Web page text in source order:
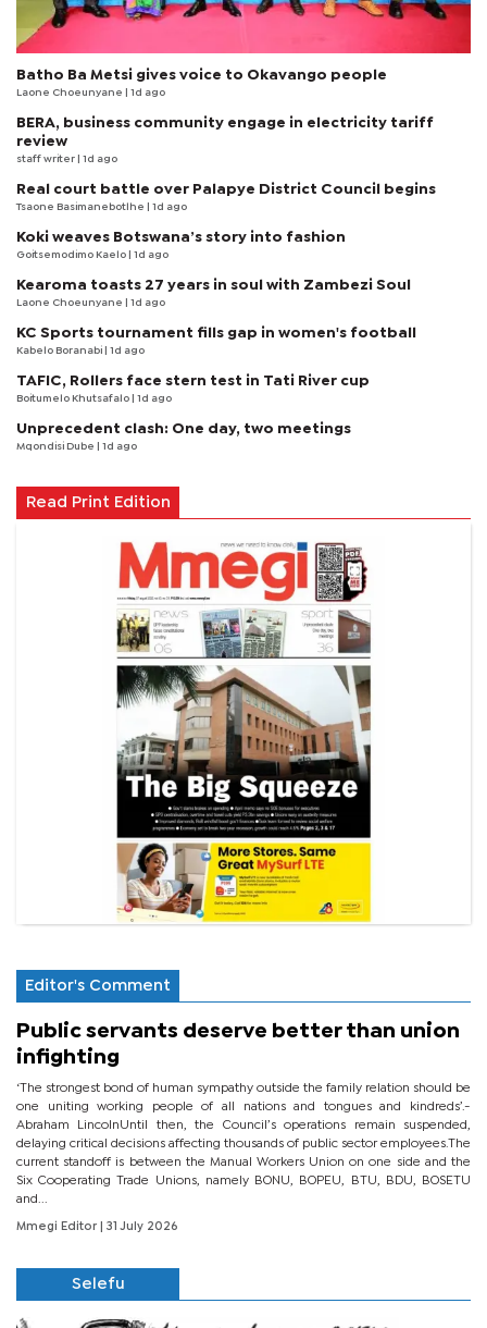
Batho Ba Metsi gives voice to Okavango people
Laone Choeunyane | 1d ago
BERA, business community engage in electricity tariff
review
staff writer | 1d ago
Real court battle over Palapye District Council begins
Tsaone Basimanebotlhe | 1d ago
Koki weaves Botswana’s story into fashion
Goitsemodimo Kaelo | 1d ago
Kearoma toasts 27 years in soul with Zambezi Soul
Laone Choeunyane | 1d ago
KC Sports tournament fills gap in women's football
Kabelo Boranabi | 1d ago
TAFIC, Rollers face stern test in Tati River cup
Boitumelo Khutsafalo | 1d ago
Unprecedent clash: One day, two meetings
Mqondisi Dube | 1d ago
Read Print Edition
Editor's Comment
Public servants deserve better than union
infighting
‘The strongest bond of human sympathy outside the family relation should be
one uniting working people of all nations and tongues and kindreds’.-
Abraham LincolnUntil then, the Council’s operations remain suspended,
delaying critical decisions affecting thousands of public sector employees.The
current standoff is between the Manual Workers Union on one side and the
Six Cooperating Trade Unions, namely BONU, BOPEU, BTU, BDU, BOSETU
and...
Mmegi Editor | 31 July 2026
Selefu